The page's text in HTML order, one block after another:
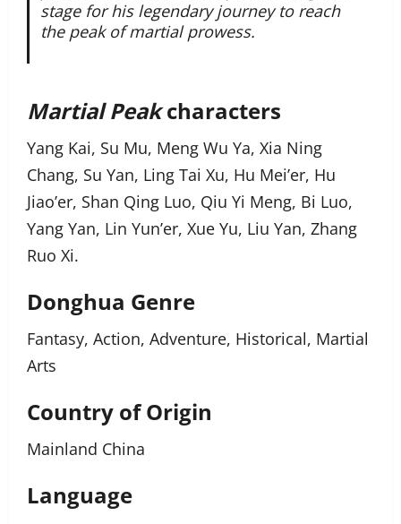
stage for his legendary journey to reach
the peak of martial prowess.
Martial Peakcharacters
Yang Kai, Su Mu, Meng Wu Ya, Xia Ning
Chang, Su Yan, Ling Tai Xu, Hu Mei’er, Hu
Jiao’er, Shan Qing Luo, Qiu Yi Meng, Bi Luo,
Yang Yan, Lin Yun’er, Xue Yu, Liu Yan, Zhang
Ruo Xi.
Donghua Genre
Fantasy, Action, Adventure, Historical, Martial
Arts
Country of Origin
Mainland China
Language